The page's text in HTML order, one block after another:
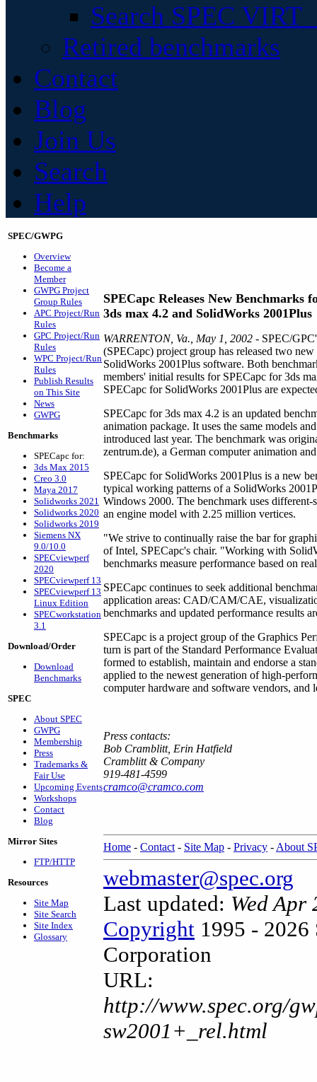
Search SPEC
Retired benchmarks
Contact
Blog
Join Us
Search
Help
SPEC/GWPG
Overview
Become a
Member
GWPG Project
Group Rules
APC Project/Run
Rules
GPC Project/Run
Rules
WPC Project/Run
Rules
Publish Results
on This Site
News
GWPG
Benchmarks
SPECapc for:
3ds Max 2015
Creo 3.0
Maya 2017
Solidworks 2021
Solidworks 2020
Solidworks 2019
Siemens NX
9.0/10.0
SPECviewperf
2020
SPECviewperf 13
SPECviewperf 13
Linux Edition
SPECworkstation
3.1
Download/Order
Download
Benchmarks
SPEC
About SPEC
GWPG
Membership
Press
Trademarks &
Fair Use
Upcoming Events
Workshops
Contact
Blog
Mirror Sites
FTP/HTTP
Resources
Site Map
Site Search
Site Index
Glossary
SPECapc Releases New Benchmarks
3ds max 4.2 and SolidWorks 2001Plus
WARRENTON, Va., May 1, 2002 - SPEC/
(SPECapc) project group has released two
SolidWorks 2001Plus software. Both
members' initial results for SPECapc for 3ds
SPECapc for SolidWorks 2001Plus are
SPECapc for 3ds max 4.2 is an updated
animation package. It uses the same models
introduced last year. The benchmark was
zentrum.de), a German computer animation
SPECapc for SolidWorks 2001Plus is a new
typical working patterns of a SolidWorks
Windows 2000. The benchmark uses
an engine model with 2.25 million vertices.
"We strive to continually raise the bar for
of Intel, SPECapc's chair. "Working with
benchmarks measure performance based on
SPECapc continues to seek additional
application areas: CAD/CAM/CAE,
benchmarks and updated performance results
SPECapc is a project group of the Graphics
turn is part of the Standard Performance
formed to establish, maintain and endorse a
applied to the newest generation of high-
computer hardware and software vendors,
Press contacts:
Bob Cramblitt, Erin Hatfield
Cramblitt & Company
919-481-4599
cramco@cramco.com
Home - Contact - Site Map - Privacy - About
webmaster@spec.org
Last updated: Wed Apr
Copyright 1995 - 2026
Corporation
URL:
http://www.spec.org/
sw2001+_rel.html